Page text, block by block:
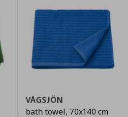
VÅGSJÖN
bath towel, 70x140 cm